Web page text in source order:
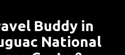
Buddy in
National